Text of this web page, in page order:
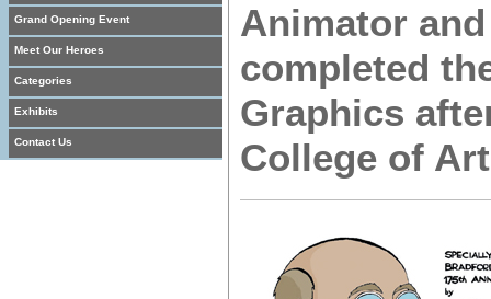
Grand Opening Event
Meet Our Heroes
Categories
Exhibits
Contact Us
Animator
completed
Graphics
College of